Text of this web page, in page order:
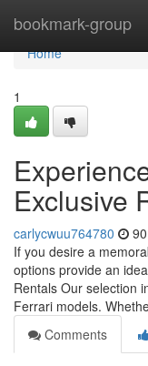
bookmark-group
Home
Home
1
Exclusive
carlycwuu764780
If you desire a
options provide an
Rentals Our selection
Ferrari models.
Comments